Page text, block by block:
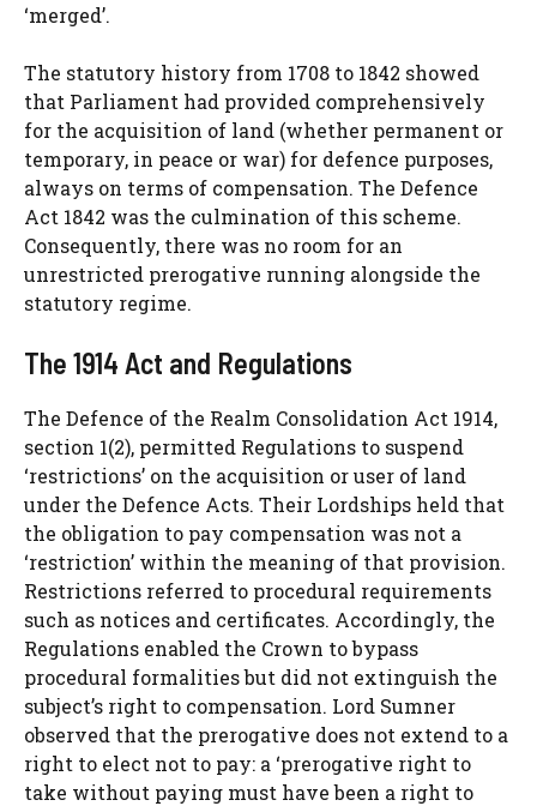
‘merged’.
The statutory history from 1708 to 1842 showed
that Parliament had provided comprehensively
for the acquisition of land (whether permanent or
temporary, in peace or war) for defence purposes,
always on terms of compensation. The Defence
Act 1842 was the culmination of this scheme.
Consequently, there was no room for an
unrestricted prerogative running alongside the
statutory regime.
The 1914 Act and Regulations
The Defence of the Realm Consolidation Act 1914,
section 1(2), permitted Regulations to suspend
‘restrictions’ on the acquisition or user of land
under the Defence Acts. Their Lordships held that
the obligation to pay compensation was not a
‘restriction’ within the meaning of that provision.
Restrictions referred to procedural requirements
such as notices and certificates. Accordingly, the
Regulations enabled the Crown to bypass
procedural formalities but did not extinguish the
subject’s right to compensation. Lord Sumner
observed that the prerogative does not extend to a
right to elect not to pay: a ‘prerogative right to
take without paying must have been a right to